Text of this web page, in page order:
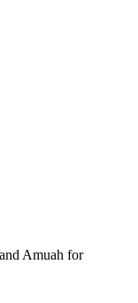
Amuah for